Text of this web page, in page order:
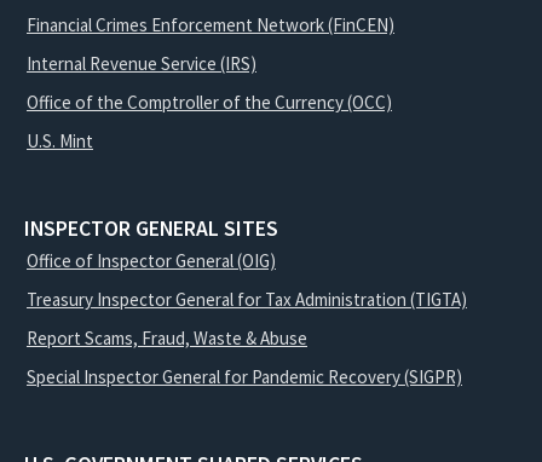
Financial Crimes Enforcement Network (FinCEN)
Internal Revenue Service (IRS)
Office of the Comptroller of the Currency (OCC)
U.S. Mint
INSPECTOR GENERAL SITES
Office of Inspector General (OIG)
Treasury Inspector General for Tax Administration (TIGTA)
Report Scams, Fraud, Waste & Abuse
Special Inspector General for Pandemic Recovery (SIGPR)